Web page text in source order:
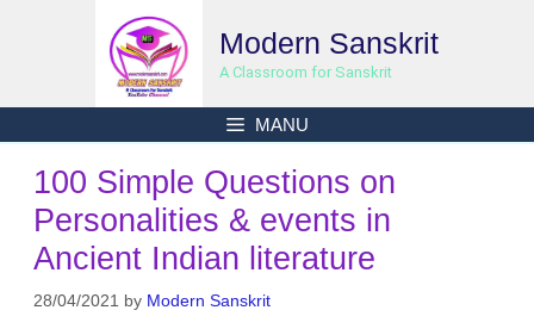
Modern Sanskrit
A Classroom for Sanskrit
MANU
100 Simple Questions on
Personalities & events in
Ancient Indian literature
28/04/2021 by Modern Sanskrit